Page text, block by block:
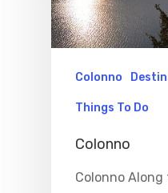
Colonno
Things To Do
Colonno
Colonno Along